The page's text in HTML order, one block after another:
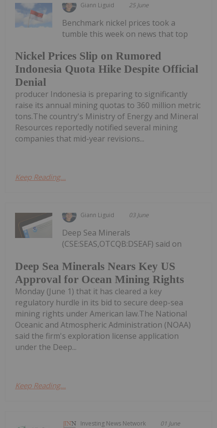
Giann Liguid 25 June
Nickel Prices Slip on Rumored
Indonesia Quota Hike Despite Official
Denial
Benchmark nickel prices took a
tumble this week on news that top
producer Indonesia is preparing to significantly
raise its annual mining quotas to 360 million metric
tons.The country's Ministry of Energy and Mineral
Resources reportedly notified several mining
companies that mid-year revisions...
Keep Reading...
Giann Liguid 03 June
Deep Sea Minerals Nears Key US
Approval for Ocean Mining Rights
Deep Sea Minerals
(CSE:SEAS,OTCQB:DSEAF) said on
Monday (June 1) that it has cleared a key
regulatory hurdle in its bid to secure deep-sea
mining rights under American law.The National
Oceanic and Atmospheric Administration (NOAA)
said the firm's exploration license application
under the Deep...
Keep Reading...
Investing News Network 01 June